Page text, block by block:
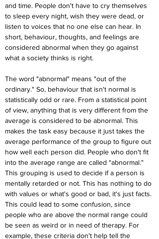
and time. People don't have to cry themselves
to sleep every night, wish they were dead, or
listen to voices that no one else can hear. In
short, behaviour, thoughts, and feelings are
considered abnormal when they go against
what a society thinks is right.
The word "abnormal" means "out of the
ordinary." So, behaviour that isn't normal is
statistically odd or rare. From a statistical point
of view, anything that is very different from the
average is considered to be abnormal. This
makes the task easy because it just takes the
average performance of the group to figure out
how well each person did. People who don't fit
into the average range are called "abnormal."
This grouping is used to decide if a person is
mentally retarded or not. This has nothing to do
with values or what's good or bad, it's just facts.
This could lead to some confusion, since
people who are above the normal range could
be seen as weird or in need of therapy. For
example, these criteria don't help tell the